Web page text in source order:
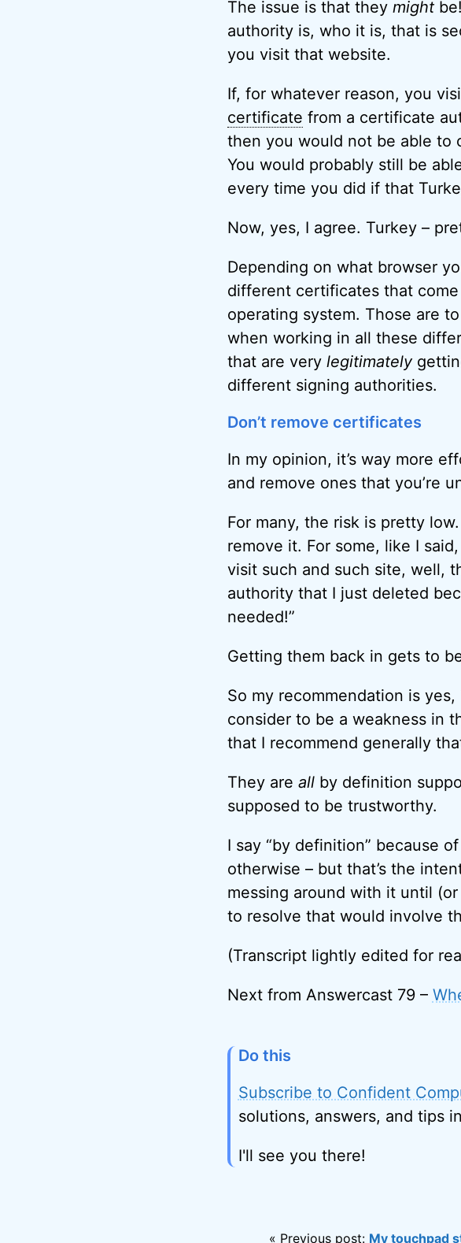
The issue is that they mightbe!
authority is, who it is, that is
you visit that website.
If, for whatever reason, you
certificate from a certificate
then you would not be able to
You would probably still be
every time you did if that
Now, yes, I agree. Turkey –
Depending on what browser
different certificates that
operating system. Those are
when working in all these
that are very legitimately
different signing authorities.
Don’t remove certificates
In my opinion, it’s way more
and remove ones that you’re
For many, the risk is pretty
remove it. For some, like I
visit such and such site, well,
authority that I just deleted
needed!”
Getting them back in gets to
So my recommendation is
consider to be a weakness in
that I recommend generally
They are allby definition
supposed to be trustworthy.
I say “by definition” because
otherwise – but that’s the
messing around with it until
to resolve that would involve
(Transcript lightly edited for
Next from Answercast 79 –
Do this
Subscribe to Confident
solutions, answers, and tips
I'll see you there!
« Previous post: My touchpad